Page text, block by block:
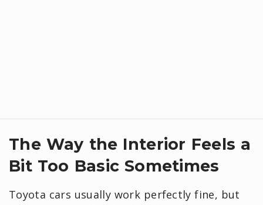
​The Way the Interior Feels a
Bit Too Basic Sometimes
Toyota cars usually work perfectly fine, but